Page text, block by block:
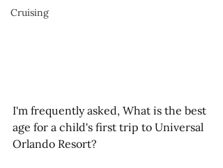
Cruising
I'm frequently asked, What is the best
age for a child's first trip to Universal
Orlando Resort?